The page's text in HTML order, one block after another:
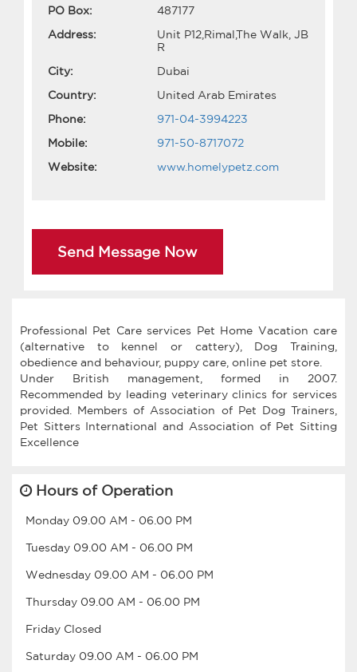
PO Box:
487177
Address:
Unit P12,Rimal,The Walk, JB
R
City:
Dubai
Country:
United Arab Emirates
Phone:
971-04-3994223
Mobile:
971-50-8717072
Website:
www.homelypetz.com
Send Message Now
Professional Pet Care services Pet Home Vacation care
(alternative to kennel or cattery), Dog Training,
obedience and behaviour, puppy care, online pet store.
Under British management, formed in 2007.
Recommended by leading veterinary clinics for services
provided. Members of Association of Pet Dog Trainers,
Pet Sitters International and Association of Pet Sitting
Hours of Operation
Monday 09.00 AM - 06.00 PM
Tuesday 09.00 AM - 06.00 PM
Wednesday 09.00 AM - 06.00 PM
Thursday 09.00 AM - 06.00 PM
Friday Closed
Saturday 09.00 AM - 06.00 PM